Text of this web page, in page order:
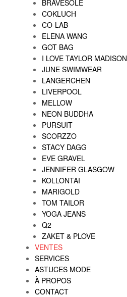
BRAVESOLE
COKLUCH
CO-LAB
ELENA WANG
GOT BAG
I LOVE TAYLOR MADISON
JUNE SWIMWEAR
LANGERCHEN
LIVERPOOL
MELLOW
NEON BUDDHA
PURSUIT
SCORZZO
STACY DAGG
EVE GRAVEL
JENNIFER GLASGOW
KOLLONTAI
MARIGOLD
TOM TAILOR
YOGA JEANS
Q2
ZAKET & PLOVE
VENTES
SERVICES
ASTUCES MODE
À PROPOS
CONTACT